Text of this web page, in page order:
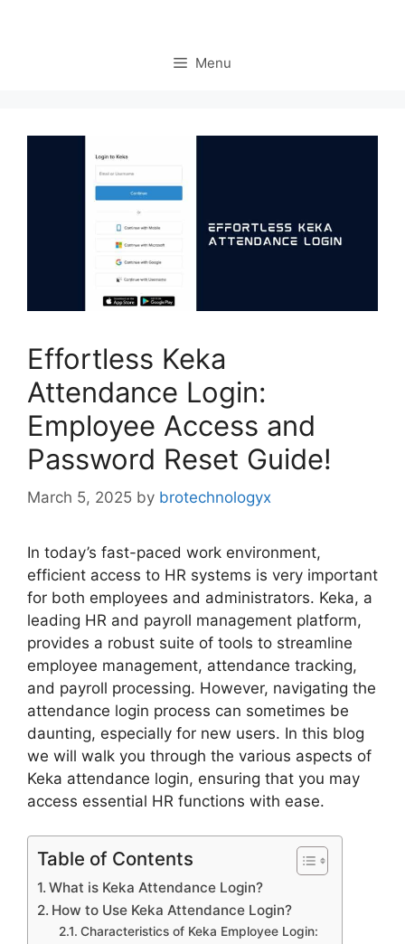
Menu
Effortless Keka
Attendance Login:
Employee Access and
Password Reset Guide!
March 5, 2025 by brotechnologyx
In today’s fast-paced work environment,
efficient access to HR systems is very important
for both employees and administrators. Keka, a
leading HR and payroll management platform,
provides a robust suite of tools to streamline
employee management, attendance tracking,
and payroll processing. However, navigating the
attendance login process can sometimes be
daunting, especially for new users. In this blog
we will walk you through the various aspects of
Keka attendance login, ensuring that you may
access essential HR functions with ease.
Table of Contents
What is Keka Attendance Login?
How to Use Keka Attendance Login?
Characteristics of Keka Employee Login: